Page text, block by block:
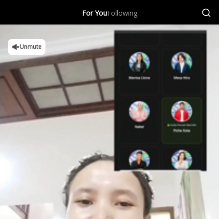
For YouFollowing
Unmute